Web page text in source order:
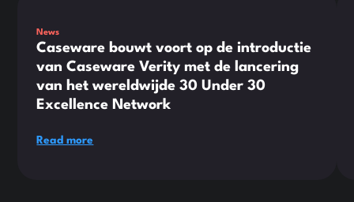
News
Caseware bouwt voort op de introductie
van Caseware Verity met de lancering
van het wereldwijde 30 Under 30
Excellence Network
Read more